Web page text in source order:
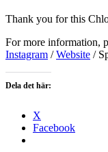
Thank you for this
For more information,
Instagram /Website /
Dela det här:
X
Facebook